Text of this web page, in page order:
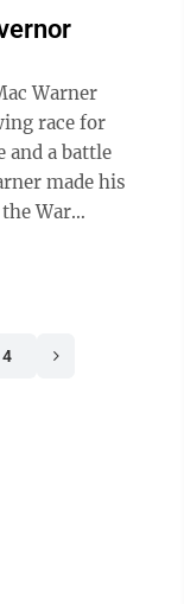
Warner
race for
and a battle
War
4